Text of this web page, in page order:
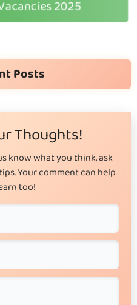
2025
Posts
Thoughts!
know what you think, ask
Your comment can help
too!